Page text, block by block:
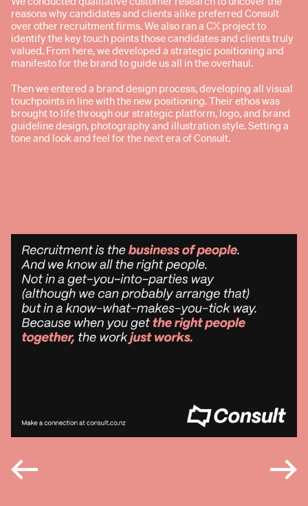
reasons why candidates and clients alike preferred Consult
over other recruitment firms. We also ran a CX project to
identify the key touch points those candidates and clients truly
valued. From here, we developed a strategic positioning and
manifesto for the brand to guide us all in the overhaul.
Then we entered a brand design process, developing all visual
touchpoints in line with the new positioning. Their ethos was
brought to life through our strategic platform, logo, and brand
guideline design, photography and illustration style. Setting a
tone and look and feel for the next era of Consult.